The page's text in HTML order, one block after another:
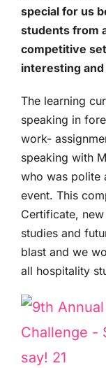
special for us
students from
competitive
interesting
The learning
speaking in
work-
speaking with
who was polite
event. This
Certificate,
studies and
blast and we
all hospitality